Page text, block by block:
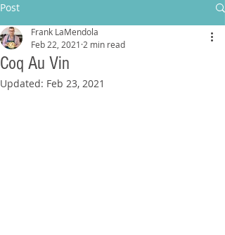
Post
Coq Au Vin
Frank LaMendola
Feb 22, 2021 2 min read
Updated: Feb 23, 2021